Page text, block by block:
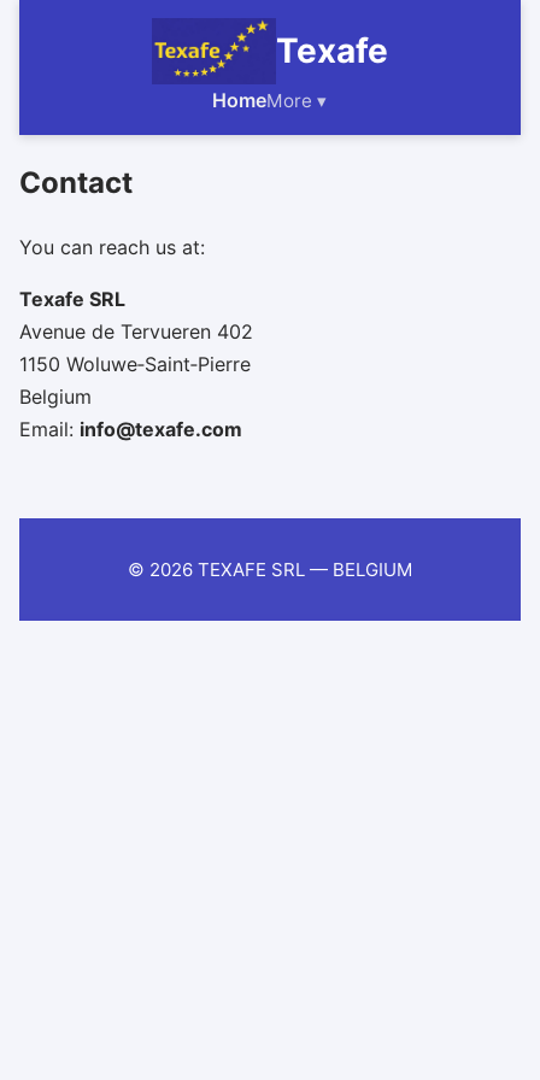
Texafe
HomeMore ▾
Contact
You can reach us at:
Texafe SRL
Avenue de Tervueren 402
1150 Woluwe‑Saint‑Pierre
Belgium
Email: info@texafe.com
© 2026 TEXAFE SRL — BELGIUM